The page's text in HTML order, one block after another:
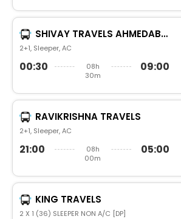
SHIVAY TRAVELS AHMEDABAD
2+1, Sleeper, AC
00:30
08h
30m
09:00
RAVIKRISHNA TRAVELS
2+1, Sleeper, AC
21:00
08h
00m
05:00
KING TRAVELS
2 X 1 (36) SLEEPER NON A/C [DP]